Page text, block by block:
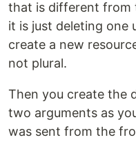
that is different from
it is just deleting one
create a new
not plural.
Then you create the
two arguments as
was sent from the